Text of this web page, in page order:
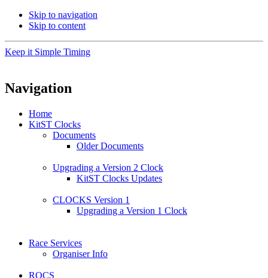
Skip to navigation
Skip to content
Keep it Simple Timing
Navigation
Home
KitST Clocks
Documents
Older Documents
Upgrading a Version 2 Clock
KitST Clocks Updates
CLOCKS Version 1
Upgrading a Version 1 Clock
Race Services
Organiser Info
ROCS